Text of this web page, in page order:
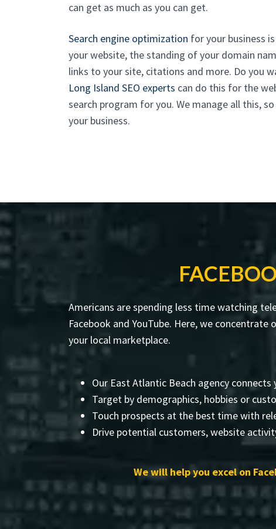
can get as much as you can get.
Search engine optimization for your business
your website, the standing of your domain
links to your site, citations and more. Do you
Long Island SEO experts can do this for the
search program for you. We manage all this,
your business.
Americans are spending less time watching
Facebook and YouTube. Here, we
your local marketplace.
Our East Atlantic Beach agency
Target by demographics, hobbies or
Touch prospects at the best time with
Drive potential customers, website
We will help you excel on